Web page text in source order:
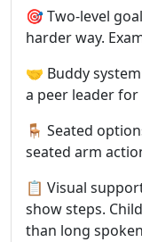
🎯 Two-level
harder way.
🤝 Buddy
a peer leader
🪑 Seated
seated arm
📋 Visual
show steps.
than long